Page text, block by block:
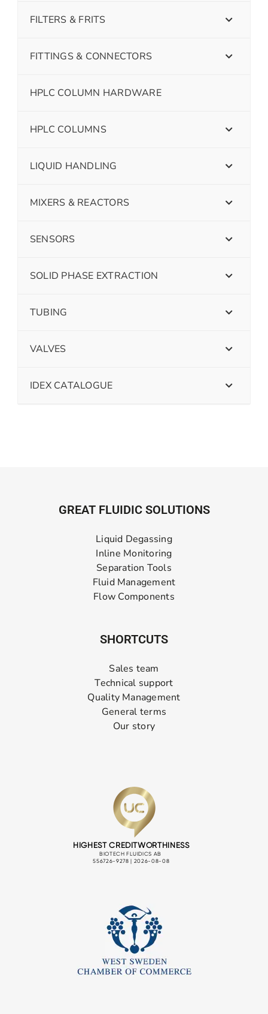
FILTERS & FRITS
FITTINGS & CONNECTORS
HPLC COLUMN HARDWARE
HPLC COLUMNS
LIQUID HANDLING
MIXERS & REACTORS
SENSORS
SOLID PHASE EXTRACTION
TUBING
VALVES
IDEX CATALOGUE
GREAT FLUIDIC SOLUTIONS
Liquid Degassing
Inline Monitoring
Separation Tools
Fluid Management
Flow Components
SHORTCUTS
Sales team
Technical support
Quality Management
General terms
Our story